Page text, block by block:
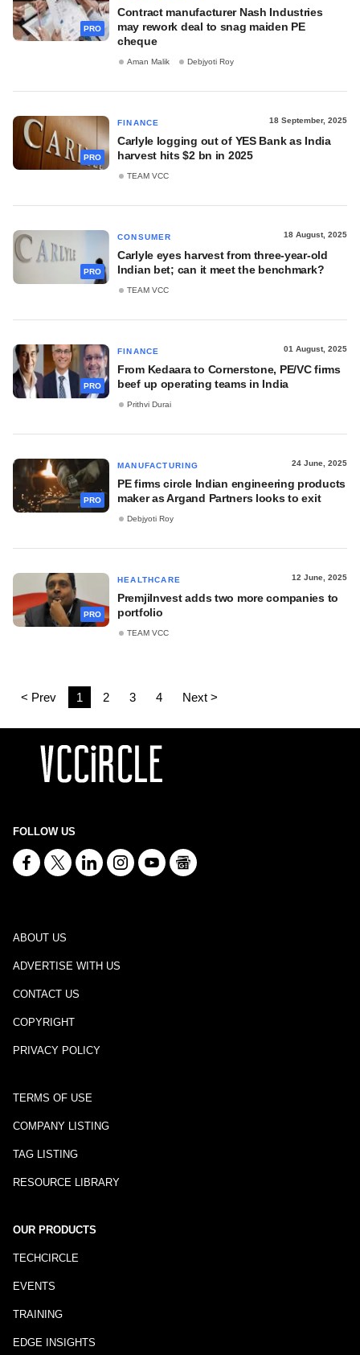
PRO
Contract manufacturer Nash Industries
may rework deal to snag maiden PE
cheque
Aman Malik Debjyoti Roy
PRO
FINANCE 18 September, 2025
Carlyle logging out of YES Bank as India
harvest hits $2 bn in 2025
TEAM VCC
PRO
CONSUMER 18 August, 2025
Carlyle eyes harvest from three-year-old
Indian bet; can it meet the benchmark?
TEAM VCC
PRO
FINANCE 01 August, 2025
From Kedaara to Cornerstone, PE/VC firms
beef up operating teams in India
Prithvi Durai
PRO
MANUFACTURING 24 June, 2025
PE firms circle Indian engineering products
maker as Argand Partners looks to exit
Debjyoti Roy
PRO
HEALTHCARE 12 June, 2025
PremjiInvest adds two more companies to
portfolio
TEAM VCC
< Prev 1 2 3 4 Next >
FOLLOW US
ABOUT US
ADVERTISE WITH US
CONTACT US
COPYRIGHT
PRIVACY POLICY
TERMS OF USE
COMPANY LISTING
TAG LISTING
RESOURCE LIBRARY
OUR PRODUCTS
TECHCIRCLE
EVENTS
TRAINING
EDGE INSIGHTS